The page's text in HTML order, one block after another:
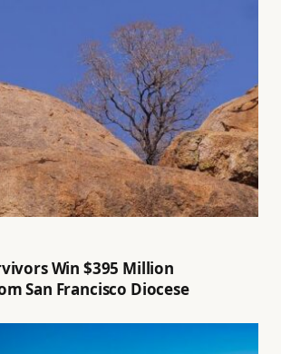
Win $395 Million
San Francisco Diocese